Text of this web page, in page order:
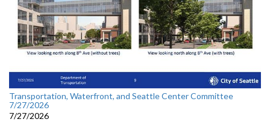
Transportation, Waterfront, and Seattle Center Committee
7/27/2026
7/27/2026